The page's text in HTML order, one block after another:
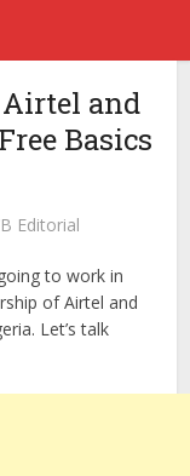
and
Basics
Editorial
to work in
of Airtel and
Let’s talk